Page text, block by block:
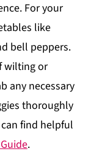
For your
like
bell peppers.
wilting or
any necessary
thoroughly
find helpful
.